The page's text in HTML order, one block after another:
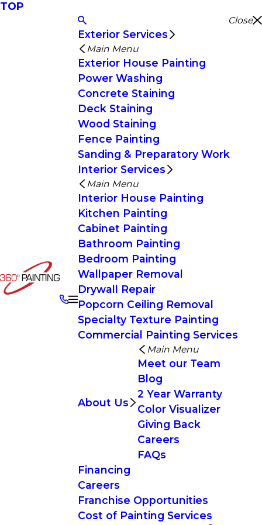
TOP
Close
Exterior Services
Main Menu
Exterior House Painting
Power Washing
Concrete Staining
Deck Staining
Wood Staining
Fence Painting
Sanding & Preparatory Work
Interior Services
Main Menu
Interior House Painting
Kitchen Painting
Cabinet Painting
Bathroom Painting
Bedroom Painting
Wallpaper Removal
Drywall Repair
Popcorn Ceiling Removal
Specialty Texture Painting
Commercial Painting Services
About Us
Main Menu
Meet our Team
Blog
2 Year Warranty
Color Visualizer
Giving Back
Careers
FAQs
Financing
Careers
Franchise Opportunities
Cost of Painting Services